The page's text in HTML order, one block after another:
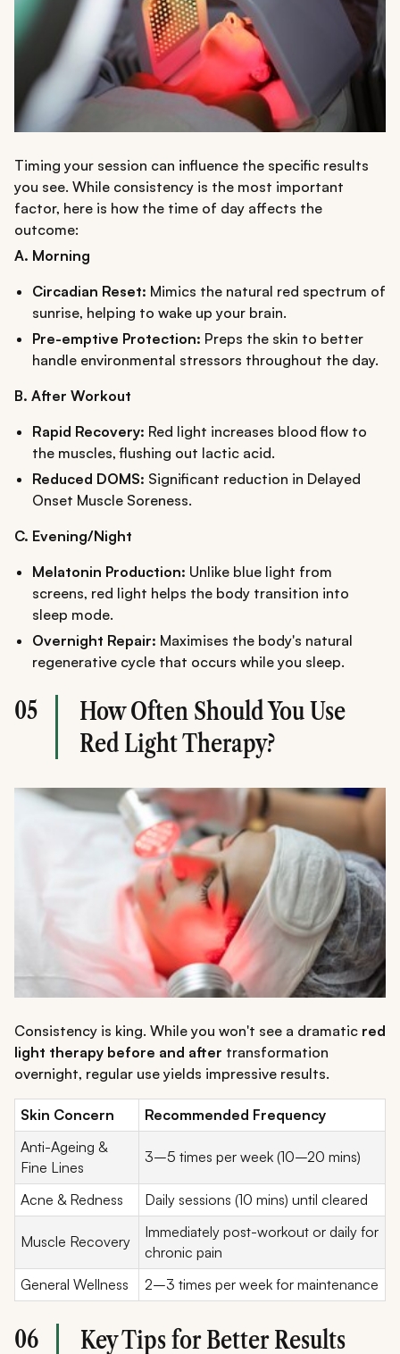
Timing your session can influence the specific results
you see. While consistency is the most important
factor, here is how the time of day affects the
outcome:
A. Morning
Circadian Reset: Mimics the natural red spectrum of
sunrise, helping to wake up your brain.
Pre-emptive Protection: Preps the skin to better
handle environmental stressors throughout the day.
B. After Workout
Rapid Recovery: Red light increases blood flow to
the muscles, flushing out lactic acid.
Reduced DOMS: Significant reduction in Delayed
Onset Muscle Soreness.
C. Evening/Night
Melatonin Production: Unlike blue light from
screens, red light helps the body transition into
sleep mode.
Overnight Repair: Maximises the body's natural
regenerative cycle that occurs while you sleep.
05
How Often Should You Use
Red Light Therapy?
Consistency is king. While you won't see a dramatic red
light therapy before and after transformation
overnight, regular use yields impressive results.
Skin Concern
Recommended Frequency
Anti-Ageing &
Fine Lines
3–5 times per week (10–20 mins)
Acne & Redness Daily sessions (10 mins) until cleared
Muscle Recovery
Immediately post-workout or daily for
chronic pain
General Wellness
2–3 times per week for maintenance
06 Key Tips for Better Results